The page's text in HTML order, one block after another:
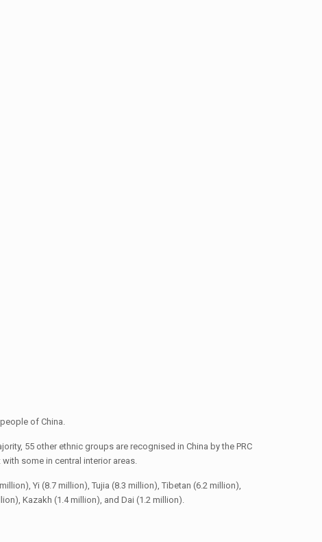
of China.
55 other ethnic groups are recognised in China by the PRC
some in central interior areas.
Yi (8.7 million), Tujia (8.3 million), Tibetan (6.2 million),
Kazakh (1.4 million), and Dai (1.2 million).